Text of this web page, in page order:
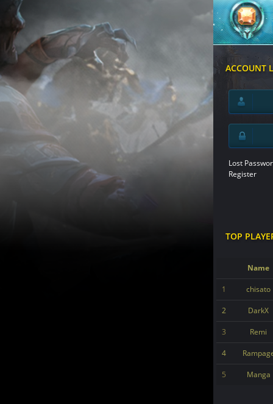
ACCOUNT
Lost
Register
TOP
Name
1 chisato
2 DarkX
3 Remi
4
5 Manga